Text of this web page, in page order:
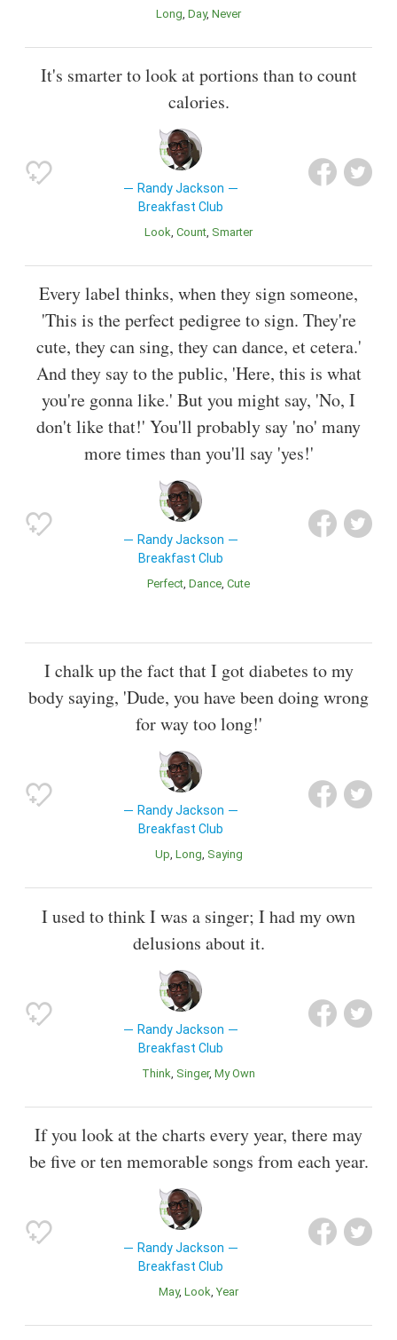
Long Day Never
It's smarter to look at portions than to count
calories.
Randy Jackson
Breakfast Club
Look Count Smarter
Every label thinks, when they sign someone,
'This is the perfect pedigree to sign. They're
cute, they can sing, they can dance, et cetera.'
And they say to the public, 'Here, this is what
you're gonna like.' But you might say, 'No, I
don't like that!' You'll probably say 'no' many
more times than you'll say 'yes!'
Randy Jackson
Breakfast Club
Perfect Dance Cute
I chalk up the fact that I got diabetes to my
body saying, 'Dude, you have been doing wrong
for way too long!'
Randy Jackson
Breakfast Club
Up Long Saying
I used to think I was a singer; I had my own
delusions about it.
Randy Jackson
Breakfast Club
Think Singer My Own
If you look at the charts every year, there may
be five or ten memorable songs from each year.
Randy Jackson
Breakfast Club
May Look Year